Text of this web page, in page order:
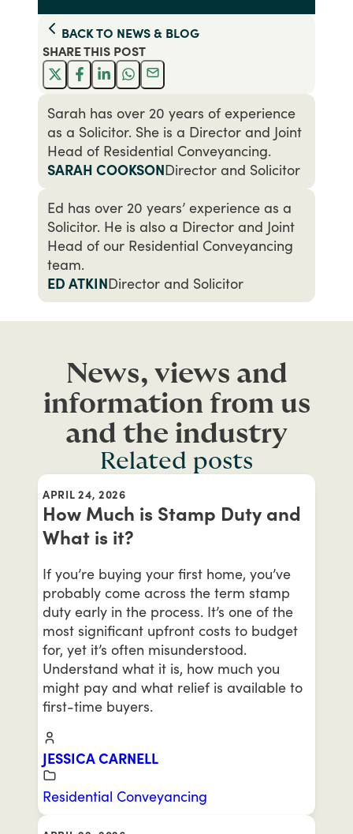
BACK TO NEWS & BLOG
SHARE THIS POST
Sarah has over 20 years of experience
as a Solicitor. She is a Director and Joint
Head of Residential Conveyancing.
SARAH COOKSONDirector and Solicitor
Ed has over 20 years’ experience as a
Solicitor. He is also a Director and Joint
Head of our Residential Conveyancing
team.
ED ATKINDirector and Solicitor
News, views and
information from us
and the industry
Related posts
APRIL 24, 2026
How Much is Stamp Duty and
What is it?
If you’re buying your first home, you’ve
probably come across the term stamp
duty early in the process. It’s one of the
most significant upfront costs to budget
for, yet it’s often misunderstood.
Understand what it is, how much you
might pay and what relief is available to
first-time buyers.
JESSICA CARNELL
Residential Conveyancing